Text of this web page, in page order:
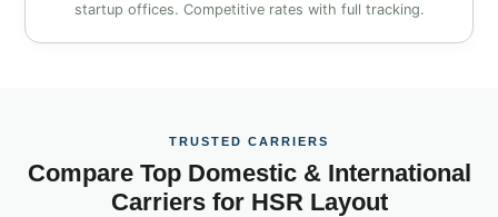
startup offices. Competitive rates with full tracking.
TRUSTED CARRIERS
Compare Top Domestic & International
Carriers for HSR Layout